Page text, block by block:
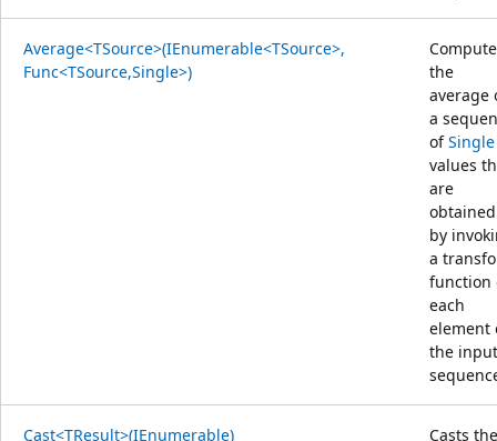
Average<TSource>(IEnumerable<TSource>,
Func<TSource,Single>)
the
average
a
ofSingle
values
are
obtained
by
a
function
each
element
the input
Cast<TResult>(IEnumerable)
Casts the